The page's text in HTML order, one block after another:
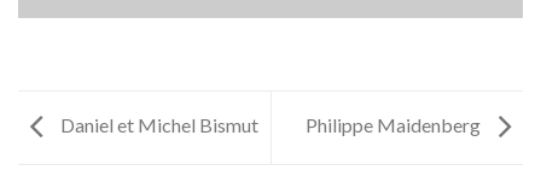
Daniel et Michel Bismut Philippe Maidenberg